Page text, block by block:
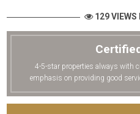
129 VIEWS
4-5-star properties always with
emphasis on providing good